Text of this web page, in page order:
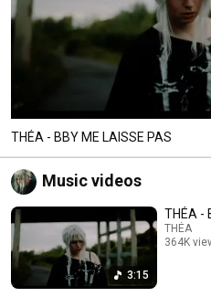
THÉA - BBY ME LAISSE PAS
Music videos
3:15
THÉA -
THÉA
364K